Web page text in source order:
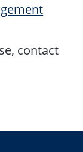
contact